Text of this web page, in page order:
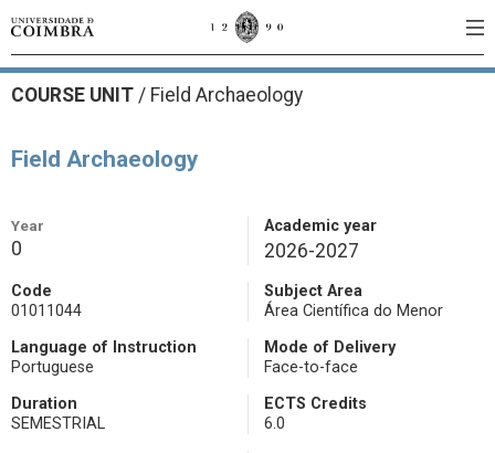
COURSE UNIT / Field Archaeology
Field Archaeology
Year
0
Academic year
2026-2027
Code
01011044
Subject Area
Área Científica do Menor
Language of Instruction
Portuguese
Mode of Delivery
Face-to-face
Duration
SEMESTRIAL
ECTS Credits
6.0